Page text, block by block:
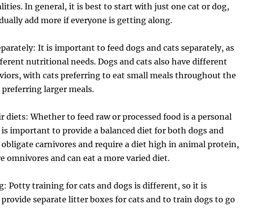
In general, it is best to start with just one cat or dog,
add more if everyone is getting along.
It is important to feed dogs and cats separately, as
nutritional needs. Dogs and cats also have different
with cats preferring to eat small meals throughout the
preferring larger meals.
diets: Whether to feed raw or processed food is a personal
important to provide a balanced diet for both dogs and
obligate carnivores and require a diet high in animal protein,
omnivores and can eat a more varied diet.
Potty training for cats and dogs is different, so it is
separate litter boxes for cats and to train dogs to go